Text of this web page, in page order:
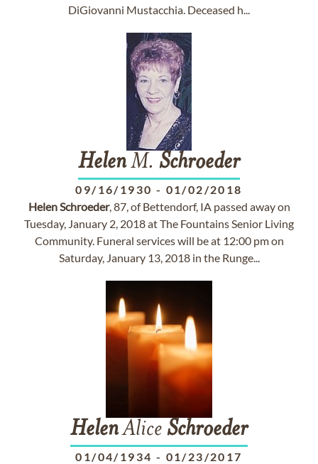
DiGiovanni Mustacchia. Deceased h...
HelenM. Schroeder
09/16/1930 - 01/02/2018
HelenSchroeder, 87, of Bettendorf, IA passed away on
Tuesday, January 2, 2018 at The Fountains Senior Living
Community. Funeral services will be at 12:00 pm on
Saturday, January 13, 2018 in the Runge...
HelenAlice Schroeder
01/04/1934 - 01/23/2017